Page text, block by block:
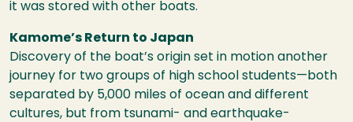
it was stored with other boats.
Kamome’s Return to Japan
Discovery of the boat’s origin set in motion another
journey for two groups of high school students—both
separated by 5,000 miles of ocean and different
cultures, but from tsunami- and earthquake-